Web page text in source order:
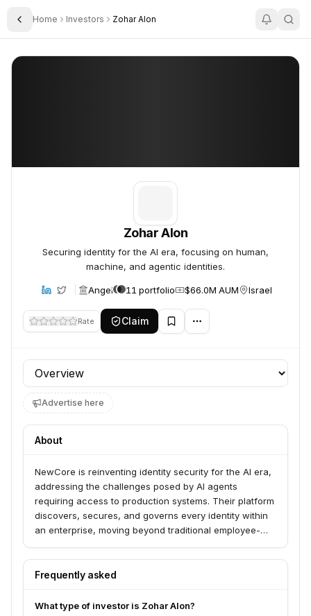
Toggle Sidebar
Home Investors Zohar Alon
Zohar Alon
Zohar Alon
Securing identity for the AI era, focusing on human,
machine, and agentic identities.
Angel 11 portfolio $66.0M AUM Israel
Rate Claim
Profile section
Advertise here
About
NewCore is reinventing identity security for the AI era,
addressing the challenges posed by AI agents
requiring access to production systems. Their platform
discovers, secures, and governs every identity within
an enterprise, moving beyond traditional employee-
Frequently asked
What type of investor is Zohar Alon?